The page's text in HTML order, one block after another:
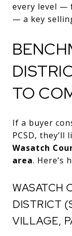
every level —
— a key
TO
If a buyer
PCSD,
Wasatch
area. Here’s
WASATCH
DISTRICT
VILLAGE,